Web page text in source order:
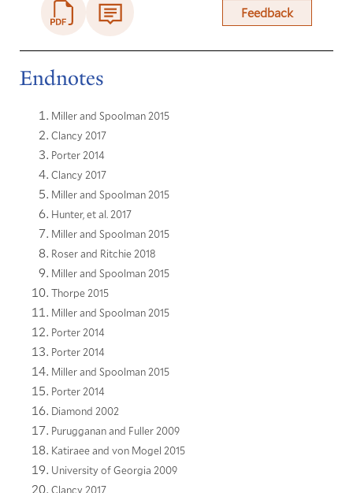
Feedback
Endnotes
Miller and Spoolman 2015
Clancy 2017
Porter 2014
Clancy 2017
Miller and Spoolman 2015
Hunter, et al. 2017
Miller and Spoolman 2015
Roser and Ritchie 2018
Miller and Spoolman 2015
Thorpe 2015
Miller and Spoolman 2015
Porter 2014
Porter 2014
Miller and Spoolman 2015
Porter 2014
Diamond 2002
Purugganan and Fuller 2009
Katiraee and von Mogel 2015
University of Georgia 2009